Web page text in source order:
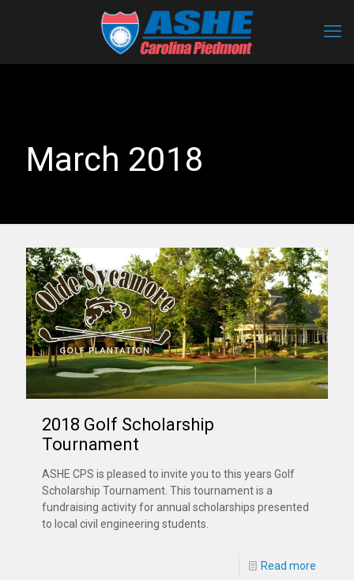
March 2018
2018 Golf Scholarship
Tournament
ASHE CPS is pleased to invite you to this years Golf
Scholarship Tournament. This tournament is a
fundraising activity for annual scholarships presented
to local civil engineering students.
Read more